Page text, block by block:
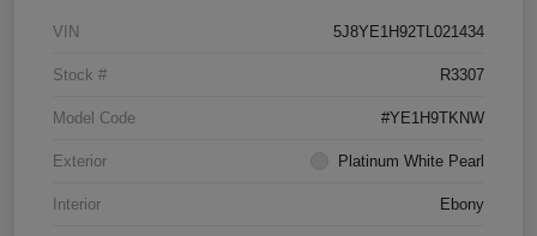
VIN 5J8YE1H92TL021434
Stock # R3307
Model Code #YE1H9TKNW
Exterior Platinum White Pearl
Interior Ebony